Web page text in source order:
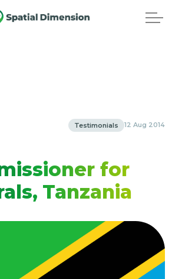
12 Aug 2014
Testimonials
for
Tanzania